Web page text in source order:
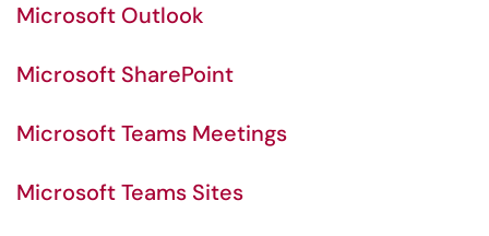
Microsoft Outlook
Microsoft SharePoint
Microsoft Teams Meetings
Microsoft Teams Sites